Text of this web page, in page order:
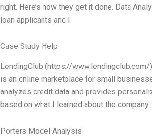
right. Here’s how they get it done. Data
loan applicants and l
Case Study Help
LendingClub (https://
is an online marketplace for small
analyzes credit data and provides
based on what I learned about the
Porters Model Analysis